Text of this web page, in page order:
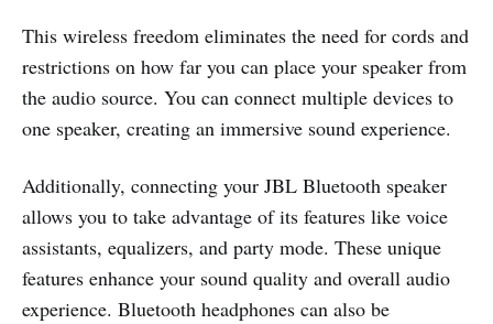
This wireless freedom eliminates the need for cords and
restrictions on how far you can place your speaker from
the audio source. You can connect multiple devices to
one speaker, creating an immersive sound experience.
Additionally, connecting your JBL Bluetooth speaker
allows you to take advantage of its features like voice
assistants, equalizers, and party mode. These unique
features enhance your sound quality and overall audio
experience. Bluetooth headphones can also be